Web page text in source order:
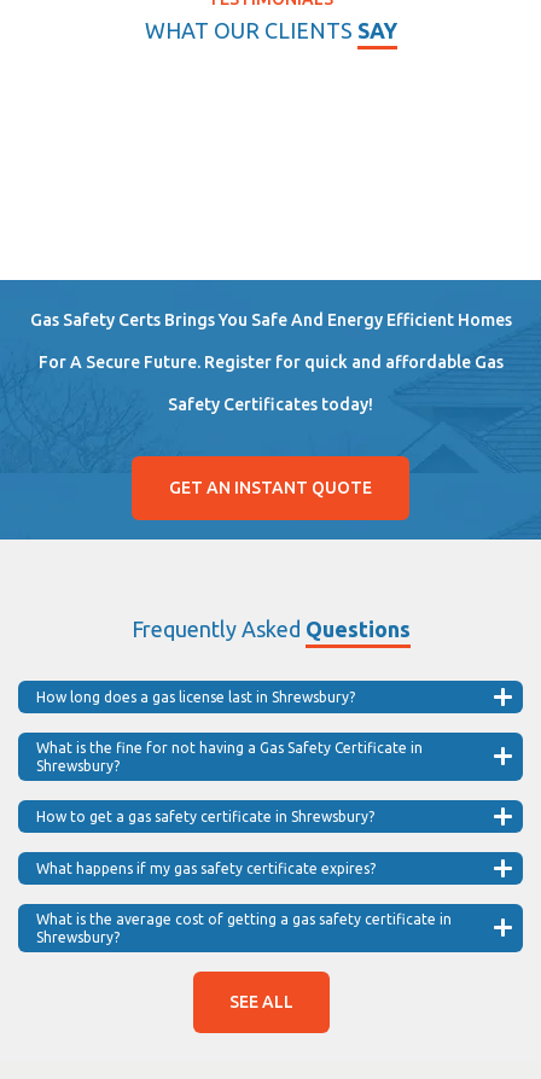
WHAT OUR CLIENTS SAY
Gas Safety Certs Brings You Safe And Energy Efficient Homes
For A Secure Future. Register for quick and affordable Gas
Safety Certificates today!
GET AN INSTANT QUOTE
Frequently Asked Questions
How long does a gas license last in Shrewsbury?
What is the fine for not having a Gas Safety Certificate in
Shrewsbury?
How to get a gas safety certificate in Shrewsbury?
What happens if my gas safety certificate expires?
What is the average cost of getting a gas safety certificate in
Shrewsbury?
SEE ALL